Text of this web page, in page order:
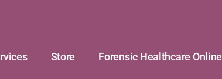
Store Forensic Healthcare Online